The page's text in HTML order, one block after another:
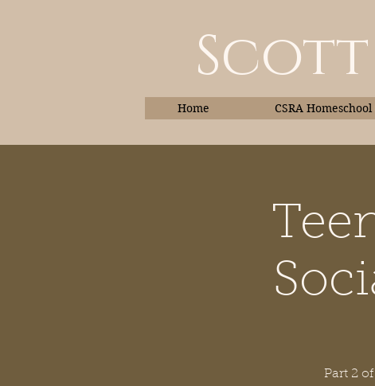
Scott
Home CSRA
Part 2